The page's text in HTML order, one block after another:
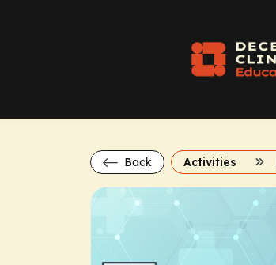
Back Activities